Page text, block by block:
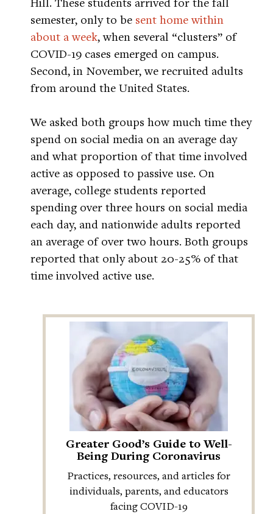
semester, only to be sent home within
about a week, when several “clusters” of
COVID-19 cases emerged on campus.
Second, in November, we recruited adults
from around the United States.
We asked both groups how much time they
spend on social media on an average day
and what proportion of that time involved
active as opposed to passive use. On
average, college students reported
spending over three hours on social media
each day, and nationwide adults reported
an average of over two hours. Both groups
reported that only about 20-25% of that
time involved active use.
Greater Good’s Guide to Well-
Being During Coronavirus
Practices, resources, and articles for
individuals, parents, and educators
facing COVID-19